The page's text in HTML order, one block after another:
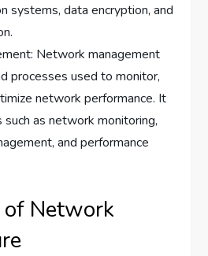
systems, data encryption, and
Network management
processes used to monitor,
network performance. It
such as network monitoring,
and performance
Network